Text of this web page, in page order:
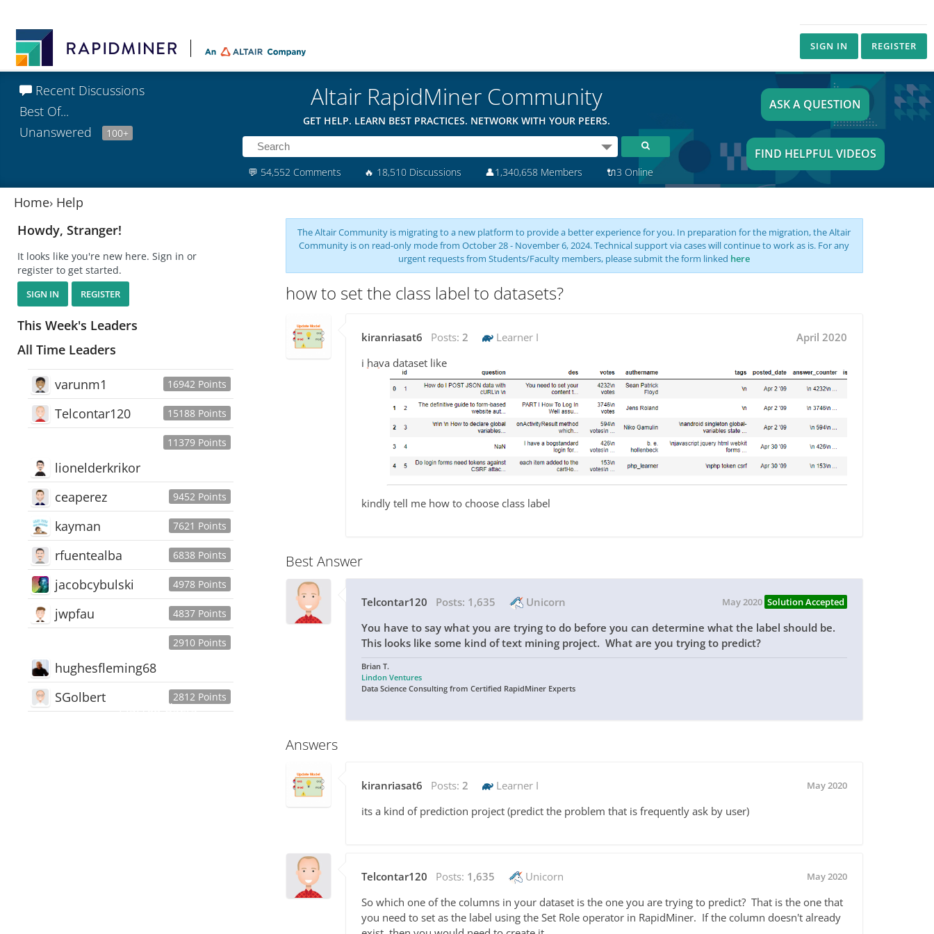
SIGN IN REGISTER
Recent Discussions
Best Of...
Unanswered
100+
Altair RapidMiner Community
GET HELP. LEARN BEST PRACTICES. NETWORK WITH YOUR PEERS.
💬 54,552 Comments 🔥 18,510 Discussions 👤1,340,658 Members 🔌3 Online
ASK A QUESTION
FIND HELPFUL VIDEOS
Home› Help
Howdy, Stranger!
It looks like you're new here. Sign in or
register to get started.
SIGN IN REGISTER
This Week's Leaders
All Time Leaders
16942 Points
varunm1
15188 Points
Telcontar120
11379 Points
lionelderkrikor
9452 Points
ceaperez
7621 Points
kayman
6838 Points
rfuentealba
4978 Points
jacobcybulski
4837 Points
jwpfau
2910 Points
hughesfleming68
2812 Points
SGolbert
445,168Users
The Altair Community is migrating to a new platform to provide a better experience for you. In preparation for the migration, the Altair
Community is on read-only mode from October 28 - November 6, 2024. Technical support via cases will continue to work as is. For any
urgent requests from Students/Faculty members, please submit the form linked here
how to set the class label to datasets?
kiranriasat6 Posts: 2 Learner I
April 2020
i hava dataset like
kindly tell me how to choose class label
Best Answer
Telcontar120 Posts: 1,635 Unicorn May 2020 Solution Accepted
You have to say what you are trying to do before you can determine what the label should be.
This looks like some kind of text mining project. What are you trying to predict?
Brian T.
Lindon Ventures
Data Science Consulting from Certified RapidMiner Experts
Answers
kiranriasat6 Posts: 2 Learner I May 2020
its a kind of prediction project (predict the problem that is frequently ask by user)
Telcontar120 Posts: 1,635 Unicorn May 2020
So which one of the columns in your dataset is the one you are trying to predict? That is the one that
you need to set as the label using the Set Role operator in RapidMiner. If the column doesn't already